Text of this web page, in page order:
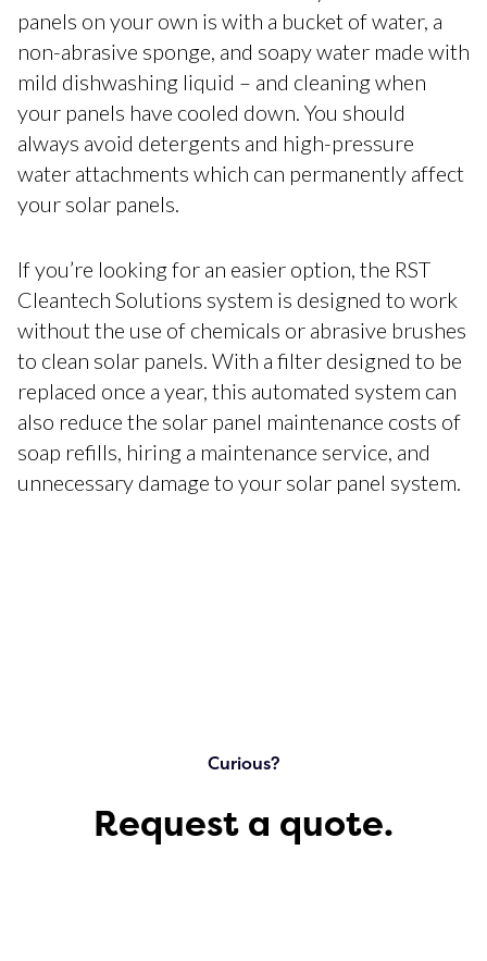
panels on your own is with a bucket of water, a
non-abrasive sponge, and soapy water made with
mild dishwashing liquid – and cleaning when
your panels have cooled down. You should
always avoid detergents and high-pressure
water attachments which can permanently affect
your solar panels.
If you’re looking for an easier option, the RST
Cleantech Solutions system is designed to work
without the use of chemicals or abrasive brushes
to clean solar panels. With a filter designed to be
replaced once a year, this automated system can
also reduce the solar panel maintenance costs of
soap refills, hiring a maintenance service, and
unnecessary damage to your solar panel system.
Curious?
Request a quote.